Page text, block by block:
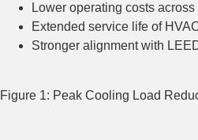
Lower operating costs
Extended service life of
Stronger alignment with
Figure 1: Peak Cooling Load